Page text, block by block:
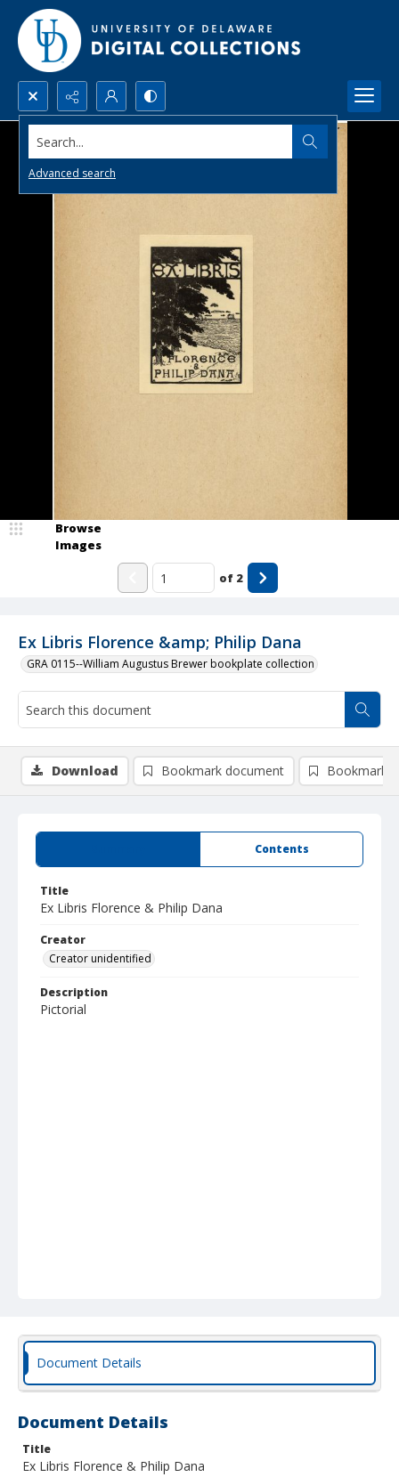
Search...
Advanced search
Ex Libris Florence &amp; Philip Dana
GRA 0115--William Augustus Brewer bookplate collection
Browse
Images
of 2
Contents
Title
Ex Libris Florence & Philip Dana
Creator
Creator unidentified
Description
Pictorial
Download Bookmark document Bookmark
Document Details
Document Details
Title
Ex Libris Florence & Philip Dana